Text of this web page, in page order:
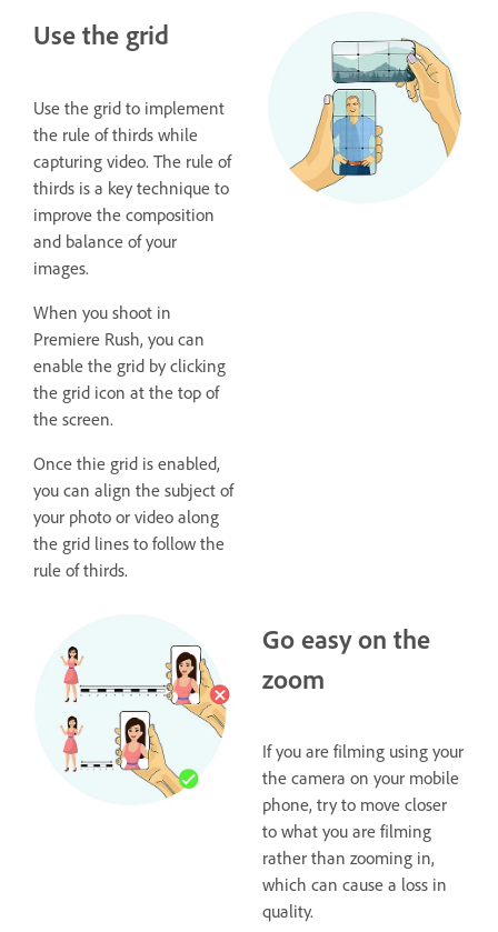
Use the grid
Use the grid to implement
the rule of thirds while
capturing video. The rule of
thirds is a key technique to
improve the composition
and balance of your
images.
When you shoot in
Premiere Rush, you can
enable the grid by clicking
the grid icon at the top of
the screen.
Once thie grid is enabled,
you can align the subject of
your photo or video along
the grid lines to follow the
rule of thirds.
Go easy on the
zoom
If you are filming using your
the camera on your mobile
phone, try to move closer
to what you are filming
rather than zooming in,
which can cause a loss in
quality.